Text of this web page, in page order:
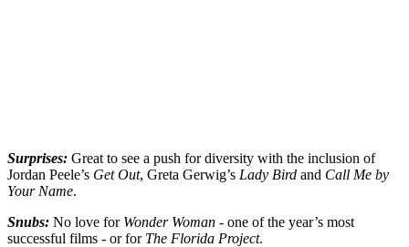
Surprises: Great to see a push for diversity with the inclusion of
Jordan Peele’s Get Out, Greta Gerwig’s Lady Bird and Call Me by
Your Name.
Snubs: No love for Wonder Woman - one of the year’s most
successful films - or for The Florida Project.